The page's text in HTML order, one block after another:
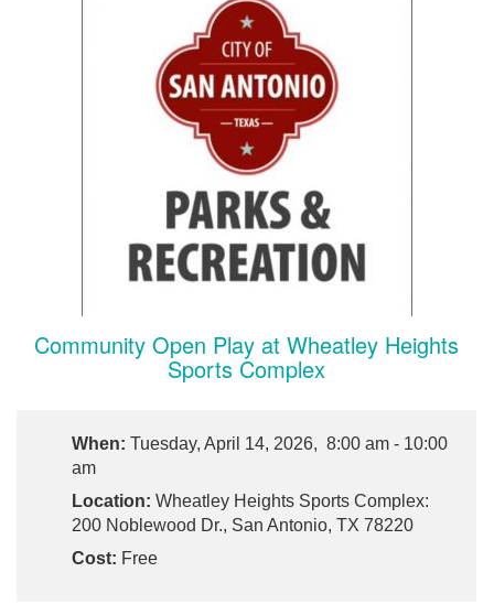
Community Open Play at Wheatley Heights
Sports Complex
When: Tuesday, April 14, 2026, 8:00 am - 10:00
am
Location: Wheatley Heights Sports Complex:
200 Noblewood Dr., San Antonio, TX 78220
Cost: Free